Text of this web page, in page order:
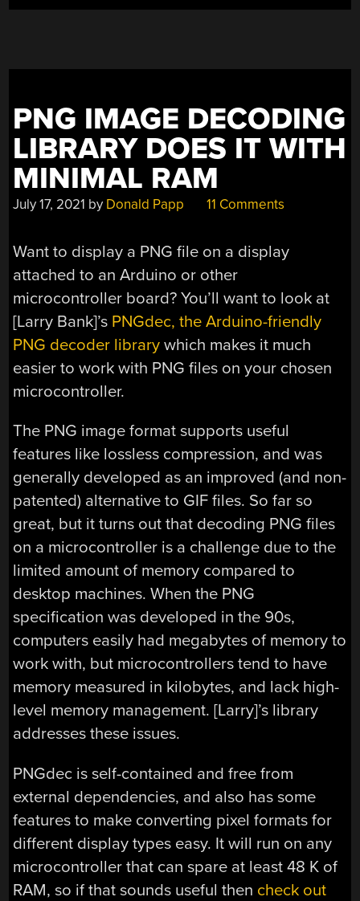
PNG IMAGE DECODING
LIBRARY DOES IT WITH
MINIMAL RAM
July 17, 2021 by Donald Papp 11 Comments
Want to display a PNG file on a display
attached to an Arduino or other
microcontroller board? You’ll want to look at
[Larry Bank]’s PNGdec, the Arduino-friendly
PNG decoder library which makes it much
easier to work with PNG files on your chosen
microcontroller.
The PNG image format supports useful
features like lossless compression, and was
generally developed as an improved (and non-
patented) alternative to GIF files. So far so
great, but it turns out that decoding PNG files
on a microcontroller is a challenge due to the
limited amount of memory compared to
desktop machines. When the PNG
specification was developed in the 90s,
computers easily had megabytes of memory to
work with, but microcontrollers tend to have
memory measured in kilobytes, and lack high-
level memory management. [Larry]’s library
addresses these issues.
PNGdec is self-contained and free from
external dependencies, and also has some
features to make converting pixel formats for
different display types easy. It will run on any
microcontroller that can spare at least 48 K of
RAM, so if that sounds useful then check out